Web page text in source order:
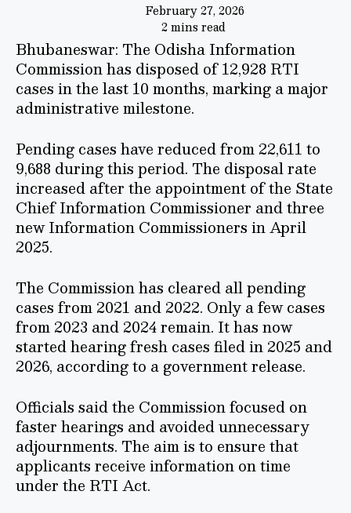
February 27, 2026
2 mins read
Bhubaneswar: The Odisha Information
Commission has disposed of 12,928 RTI
cases in the last 10 months, marking a major
administrative milestone.
Pending cases have reduced from 22,611 to
9,688 during this period. The disposal rate
increased after the appointment of the State
Chief Information Commissioner and three
new Information Commissioners in April
2025.
The Commission has cleared all pending
cases from 2021 and 2022. Only a few cases
from 2023 and 2024 remain. It has now
started hearing fresh cases filed in 2025 and
2026, according to a government release.
Officials said the Commission focused on
faster hearings and avoided unnecessary
adjournments. The aim is to ensure that
applicants receive information on time
under the RTI Act.